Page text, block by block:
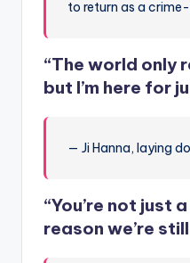
to return as a
“The world only
but I’m here for
— Ji Hanna, laying
“You’re not just
reason we’re